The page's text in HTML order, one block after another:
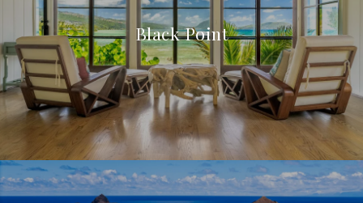
Black Point